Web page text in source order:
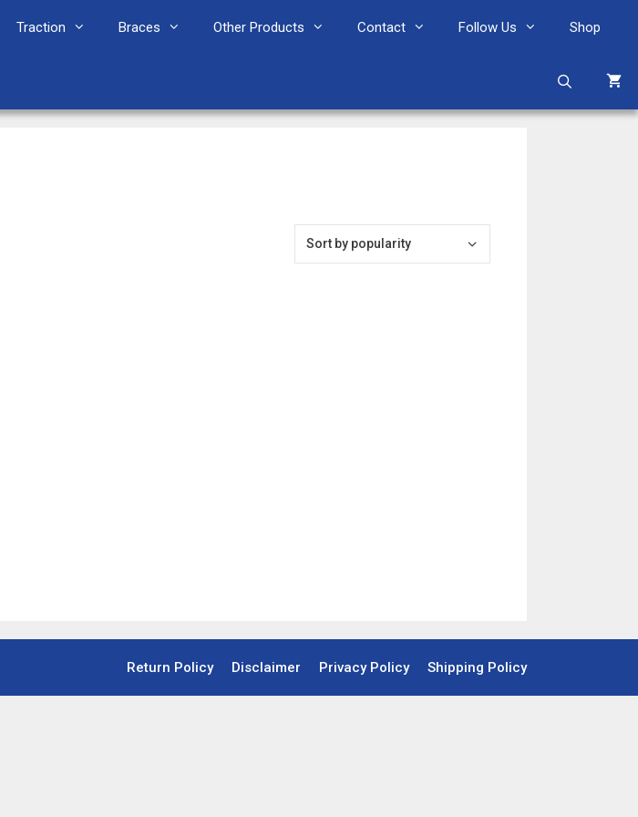
Traction Braces Other Products Contact Follow Us Shop
Return Policy Disclaimer Privacy Policy Shipping Policy